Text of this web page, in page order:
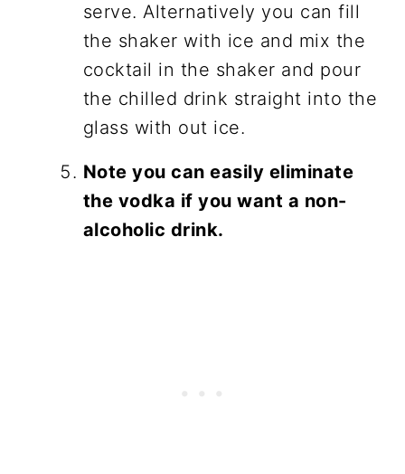
serve. Alternatively you can fill
the shaker with ice and mix the
cocktail in the shaker and pour
the chilled drink straight into the
glass with out ice.
Note you can easily eliminate
the vodka if you want a non-
alcoholic drink.